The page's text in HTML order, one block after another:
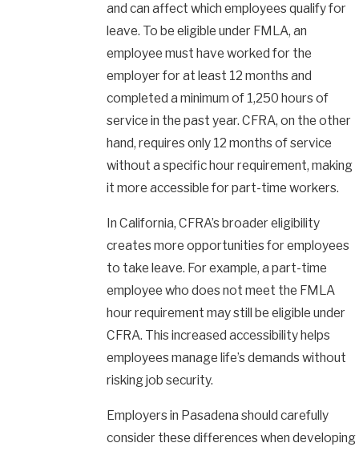
and can affect which employees qualify for
leave. To be eligible under FMLA, an
employee must have worked for the
employer for at least 12 months and
completed a minimum of 1,250 hours of
service in the past year. CFRA, on the other
hand, requires only 12 months of service
without a specific hour requirement, making
it more accessible for part-time workers.
In California, CFRA’s broader eligibility
creates more opportunities for employees
to take leave. For example, a part-time
employee who does not meet the FMLA
hour requirement may still be eligible under
CFRA. This increased accessibility helps
employees manage life’s demands without
risking job security.
Employers in Pasadena should carefully
consider these differences when developing